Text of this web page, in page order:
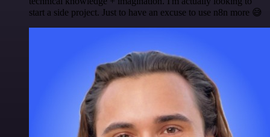
start a side project. Just to have an excuse to use n8n more 😅